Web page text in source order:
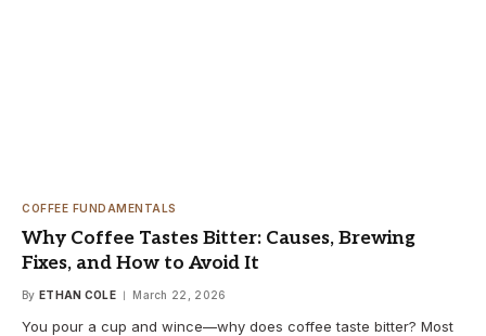
COFFEE FUNDAMENTALS
Why Coffee Tastes Bitter: Causes, Brewing
Fixes, and How to Avoid It
By ETHAN COLE March 22, 2026
You pour a cup and wince—why does coffee taste bitter? Most